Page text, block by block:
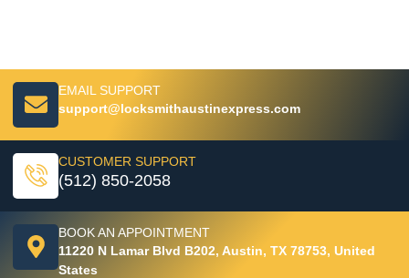
EMAIL SUPPORT
support@locksmithaustinexpress.com
CUSTOMER SUPPORT
(512) 850-2058
BOOK AN APPOINTMENT
11220 N Lamar Blvd B202, Austin, TX 78753, United
States